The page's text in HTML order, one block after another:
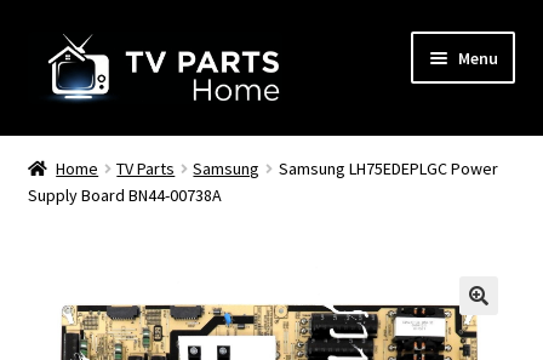
navigation
content
Menu
Remote Controls
TV Stands
Home TV Parts Samsung
Samsung LH75EDEPLGC Power
Supply Board BN44-00738A
🔍